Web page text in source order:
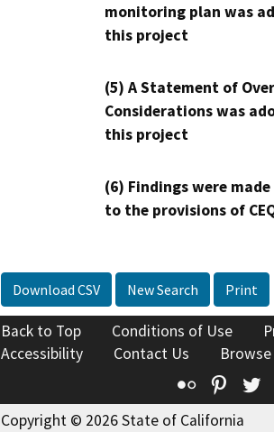
monitoring plan was
this project
(5) A Statement of
Considerations was
this project
(6) Findings were
to the provisions of
Download CSV New Search Print
Back to Top Conditions of Use
Accessibility
Contact Us
Flickr
Copyright © 2026 State of California